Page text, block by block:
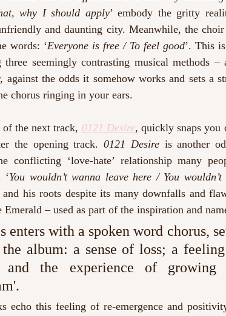
why I should apply’ embody the gritty
and daunting city. Meanwhile, the
words: ‘Everyone is free / To feel good’. This
three seemingly contrasting musical methods
against the odds it somehow works and sets a
chorus ringing in your ears.
the next track, 0121 Desire, quickly snaps you
the opening track. 0121 Desire is another
conflicting ‘love-hate’ relationship many
‘You wouldn’t wanna leave here / You
his roots despite its many downfalls and
– used as part of the inspiration and
enters with a spoken word chorus,
the album: a sense of loss; a
and the experience of
echo this feeling of re-emergence and